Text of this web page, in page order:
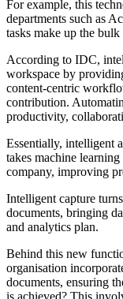
For example, this
departments such as
tasks make up the
According to IDC,
workspace by
content-centric
contribution.
productivity,
Essentially, intelligent
takes machine
company, improving
Intelligent capture
documents, bringing
and analytics plan.
Behind this new
organisation
documents, ensuring